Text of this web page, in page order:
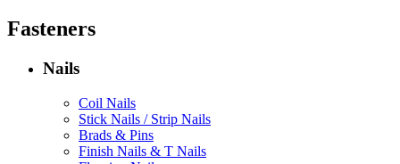
Fasteners
Nails
Coil Nails
Stick Nails / Strip Nails
Brads & Pins
Finish Nails & T Nails